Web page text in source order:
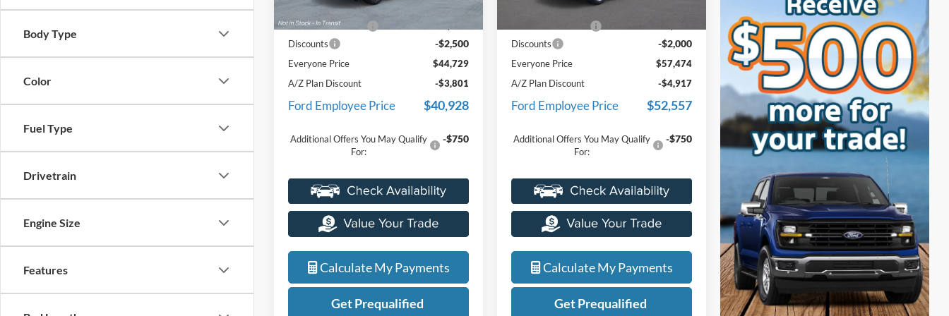
Body Type
Color
Fuel Type
Drivetrain
Engine Size
Features
MSRP
$46,915
Doc Fee + CVR Fee
Discounts
-$2,500
Everyone Price
$44,729
A/Z Plan Discount
-$3,801
Ford Employee Price $40,928
Additional Offers You May Qualify
For:
-$750
Calculate My Payments
Get Prequalified
Discounts
-$2,000
Everyone Price
$57,474
A/Z Plan Discount
-$4,917
Ford Employee Price $52,557
Additional Offers You May Qualify
For:
-$750
Calculate My Payments
Get Prequalified